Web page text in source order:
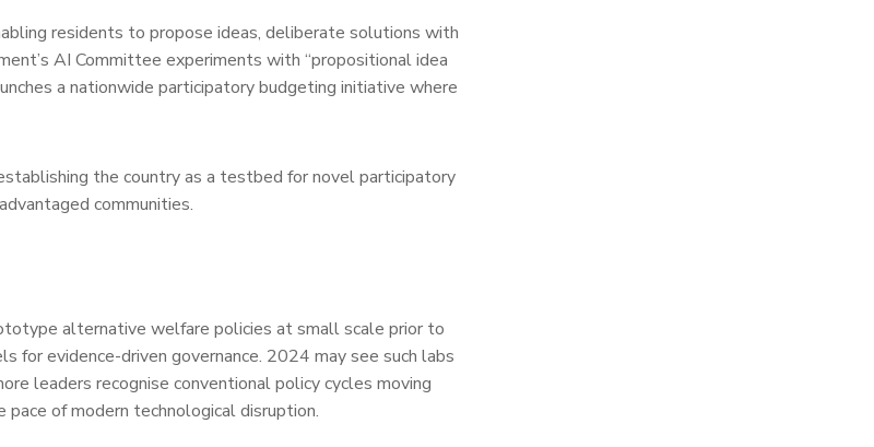
residents to propose ideas, deliberate solutions with
AI Committee experiments with “propositional idea
a nationwide participatory budgeting initiative where
the country as a testbed for novel participatory
communities.
alternative welfare policies at small scale prior to
evidence-driven governance. 2024 may see such labs
leaders recognise conventional policy cycles moving
of modern technological disruption.